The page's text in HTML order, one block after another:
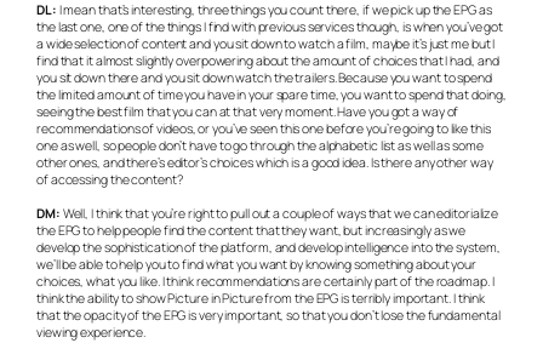
DL: I mean that’s interesting, three things you count there, if we pick up the EPG as
the last one, one of the things I find with previous services though, is when you’ve got
a wide selection of content and you sit down to watch a film, maybe it’s just me but I
find that it almost slightly overpowering about the amount of choices that I had, and
you sit down there and you sit down watch the trailers. Because you want to spend
the limited amount of time you have in your spare time, you want to spend that doing,
seeing the best film that you can at that very moment. Have you got a way of
recommendations of videos, or you’ve seen this one before you’re going to like this
one as well, so people don’t have to go through the alphabetic list as well as some
other ones, and there’s editor’s choices which is a good idea. Is there any other way
of accessing the content?
DM: Well, I think that you’re right to pull out a couple of ways that we can editorialize
the EPG to help people find the content that they want, but increasingly as we
develop the sophistication of the platform, and develop intelligence into the system,
we’ll be able to help you to find what you want by knowing something about your
choices, what you like. I think recommendations are certainly part of the roadmap. I
think the ability to show Picture in Picture from the EPG is terribly important. I think
that the opacity of the EPG is very important, so that you don’t lose the fundamental
viewing experience.